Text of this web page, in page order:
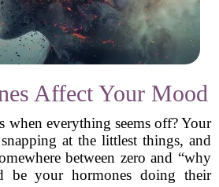
Affect Your Mood
when everything seems off? Your
at the littlest things, and
between zero and “why
be your hormones doing their